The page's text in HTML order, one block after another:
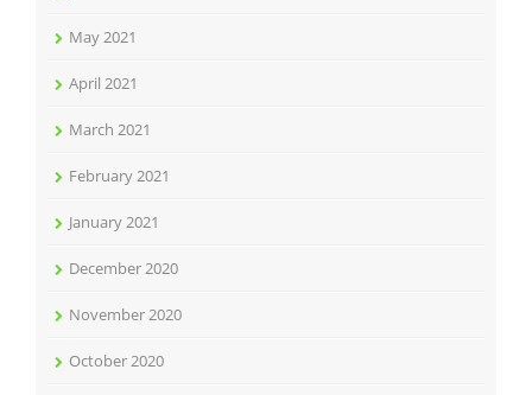
May 2021
April 2021
March 2021
February 2021
January 2021
December 2020
November 2020
October 2020